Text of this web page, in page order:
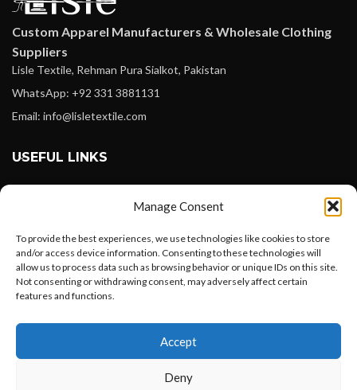
Manage Consent
To provide the best experiences, we use technologies like cookies to store
and/or access device information. Consenting to these technologies will
allow us to process data such as browsing behavior or unique IDs on this site.
Not consenting or withdrawing consent, may adversely affect certain
features and functions.
Accept
Deny
Custom Apparel Manufacturers & Wholesale Clothing
Suppliers
Lisle Textile, Rehman Pura Sialkot, Pakistan
WhatsApp: +92 331 3881131
Email: info@lisletextile.com
USEFUL LINKS
Instagram
Linkedin
Pinterest
Want to customize your clothing with
your own logo and design?